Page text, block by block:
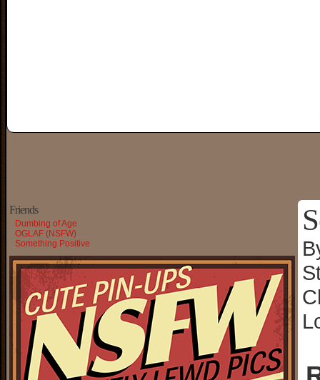
Friends
Dumbing of Age
OGLAF (NSFW)
Something Positive